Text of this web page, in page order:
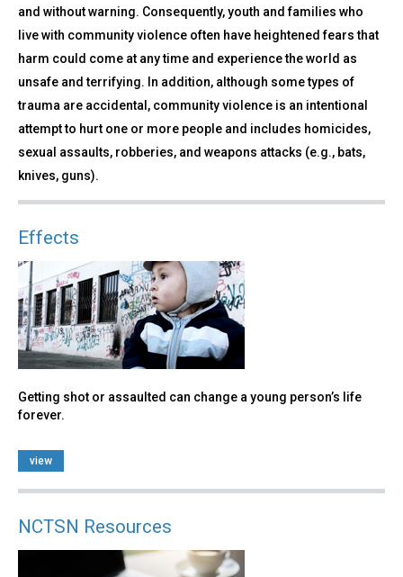
and without warning. Consequently, youth and families who
live with community violence often have heightened fears that
harm could come at any time and experience the world as
unsafe and terrifying. In addition, although some types of
trauma are accidental, community violence is an intentional
attempt to hurt one or more people and includes homicides,
sexual assaults, robberies, and weapons attacks (e.g., bats,
knives, guns).
Effects
Getting shot or assaulted can change a young person’s life
forever.
view
NCTSN Resources